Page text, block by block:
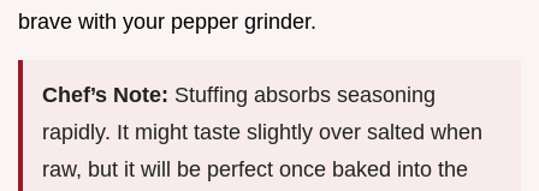
brave with your pepper grinder.
Chef’s Note: Stuffing absorbs seasoning
rapidly. It might taste slightly over salted when
raw, but it will be perfect once baked into the